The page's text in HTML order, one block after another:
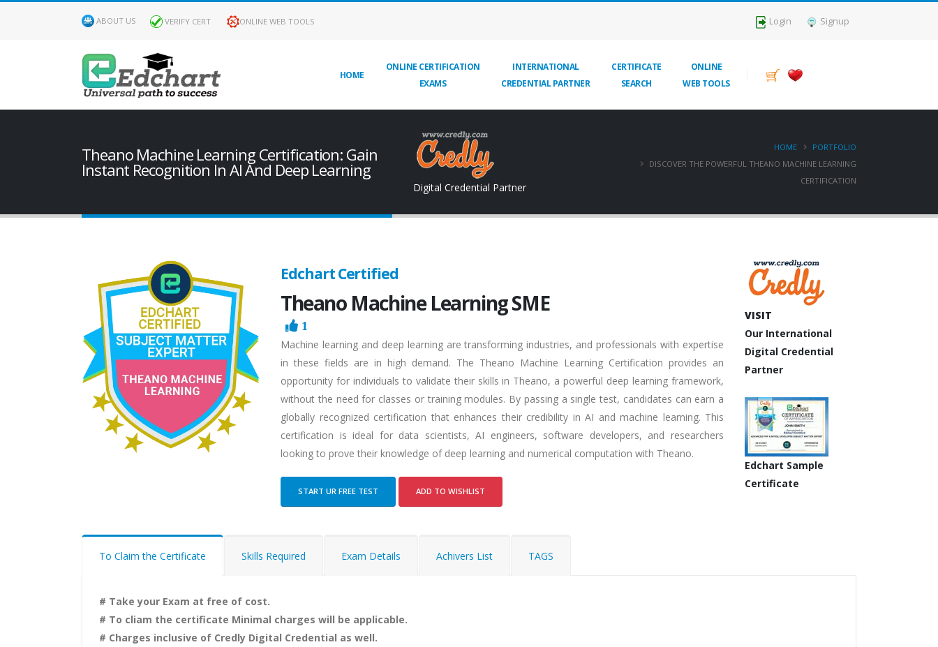
ABOUT US VERIFY CERT ONLINE WEB TOOLS Login Signup
HOME
ONLINE CERTIFICATION
EXAMS
INTERNATIONAL
CREDENTIAL PARTNER
CERTIFICATE
SEARCH
ONLINE
WEB TOOLS
Theano Machine Learning Certification: Gain
Instant Recognition In AI And Deep Learning
Digital Credential Partner
HOME
PORTFOLIO
DISCOVER THE POWERFUL THEANO MACHINE LEARNING
CERTIFICATION
Edchart Certified
Theano Machine Learning SME
1
Machine learning and deep learning are transforming industries, and professionals with expertise
in these fields are in high demand. The Theano Machine Learning Certification provides an
opportunity for individuals to validate their skills in Theano, a powerful deep learning framework,
without the need for classes or training modules. By passing a single test, candidates can earn a
globally recognized certification that enhances their credibility in AI and machine learning. This
certification is ideal for data scientists, AI engineers, software developers, and researchers
looking to prove their knowledge of deep learning and numerical computation with Theano.
START UR FREE TEST ADD TO WISHLIST
VISIT
Our International
Digital Credential
Partner
Edchart Sample
Certificate
To Claim the Certificate Skills Required Exam Details Achivers List TAGS
# Take your Exam at free of cost.
# To cliam the certificate Minimal charges will be applicable.
# Charges inclusive of Credly Digital Credential as well.